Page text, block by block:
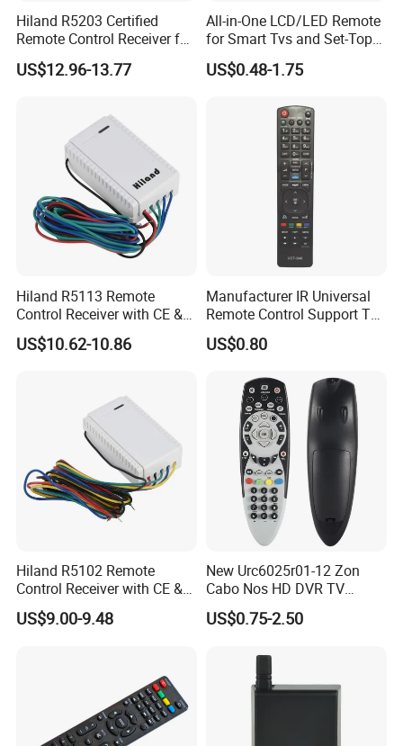
Hiland R5203 Certified
Remote Control Receiver for
Home Automation
US$12.96-13.77
All-in-One LCD/LED Remote
for Smart Tvs and Set-Top
Boxes
US$0.48-1.75
Hiland R5113 Remote
Control Receiver with CE &
RoHS Certification
US$10.62-10.86
Manufacturer IR Universal
Remote Control Support TV
Remote Control (UTC-040)
US$0.80
Hiland R5102 Remote
Control Receiver with CE &
RoHS Certification
US$9.00-9.48
New Urc6025r01-12 Zon
Cabo Nos HD DVR TV
Replacement Remote
Controller for Zon / Nos
US$0.75-2.50